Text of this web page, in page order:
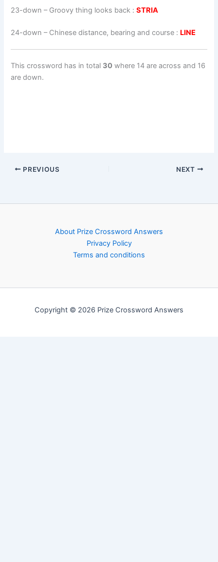
23-down – Groovy thing looks back :STRIA
24-down – Chinese distance, bearing and course : LINE
This crossword has in total 30 where 14 are across and 16
are down.
PREVIOUS NEXT
About Prize Crossword Answers
Privacy Policy
Terms and conditions
Copyright © 2026 Prize Crossword Answers